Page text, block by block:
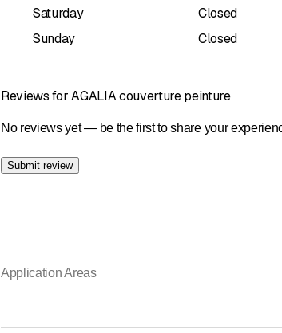
– Personalized advice and free estimates
Do you have a project? Let's talk about it.
Saturday
Closed
Sunday
Closed
Reviews for AGALIA couverture peinture
No reviews yet — be the first to share your
Submit review
Application Areas